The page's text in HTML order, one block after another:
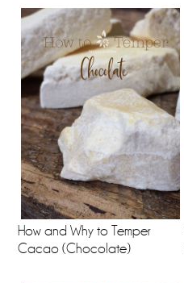
How and Why to Temper
Cacao (Chocolate)